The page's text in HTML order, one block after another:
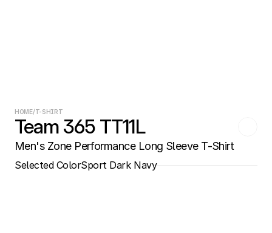
HOME/T-SHIRT
Team 365 TT11L
Men's Zone Performance Long Sleeve T-Shirt
Selected ColorSport Dark Navy